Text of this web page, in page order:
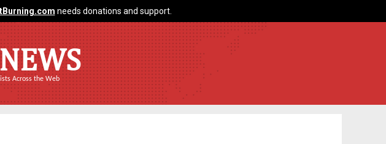
needs donations and support.
Across the Web